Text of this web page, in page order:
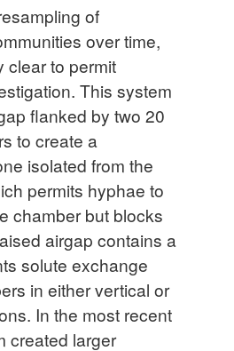
of
over time,
clear to permit
This system
flanked by two 20
to create a
isolated from the
permits hyphae to
chamber but blocks
airgap contains a
solute exchange
in either vertical or
In the most recent
created larger